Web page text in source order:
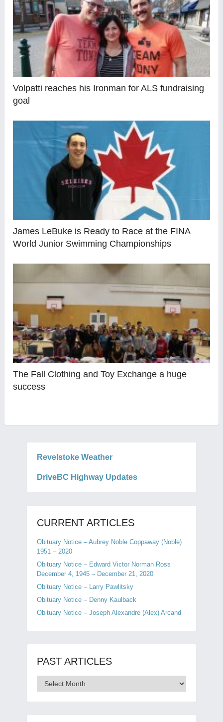
Volpatti reaches his Ironman for ALS fundraising
goal
James LeBuke is Ready to Race at the FINA
World Junior Swimming Championships
The Fall Clothing and Toy Exchange a huge
success
Revelstoke Weather
DriveBC Highway Updates
CURRENT ARTICLES
Obituary Notice – Aubrey Noble Coppaway (Noble)
1951 – 2020
Obituary Notice – Edward Victor Norman Ross
December 4, 1945 – December 21, 2020
Obituary Notice – Larry Pawlitsky
Obituary Notice – Denny Kaulback
Obituary Notice – Joseph Alexandre (Alex) Arcand
PAST ARTICLES
Past
Articles